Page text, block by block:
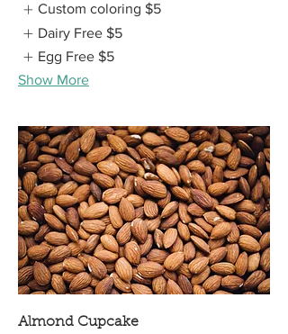
Custom coloring $5
Dairy Free $5
Egg Free $5
Show More
Almond Cupcake